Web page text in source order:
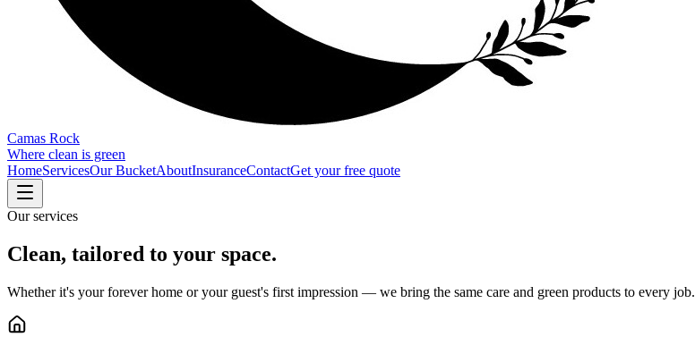
Camas Rock
Where clean is green
HomeServicesOur BucketAboutInsuranceContactGet your free quote
Our services
Clean, tailored to your space.
Whether it's your forever home or your guest's first impression — we bring the same care and green products to every job.